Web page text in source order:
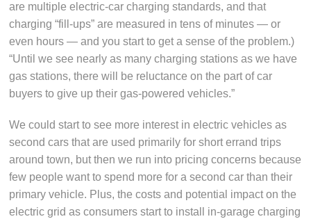
are multiple electric-car charging standards, and that
charging “fill-ups” are measured in tens of minutes — or
even hours — and you start to get a sense of the problem.)
“Until we see nearly as many charging stations as we have
gas stations, there will be reluctance on the part of car
buyers to give up their gas-powered vehicles.”
We could start to see more interest in electric vehicles as
second cars that are used primarily for short errand trips
around town, but then we run into pricing concerns because
few people want to spend more for a second car than their
primary vehicle. Plus, the costs and potential impact on the
electric grid as consumers start to install in-garage charging